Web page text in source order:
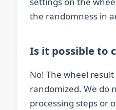
the randomness in
Is it possible to
No! The wheel
randomized. We do
processing steps or